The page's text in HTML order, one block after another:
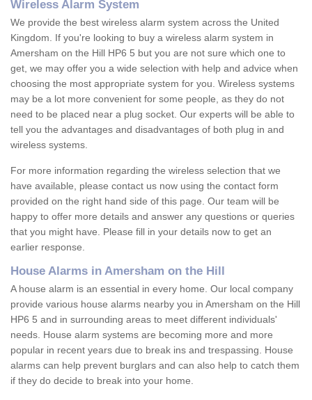
Wireless Alarm System
We provide the best wireless alarm system across the United
Kingdom. If you're looking to buy a wireless alarm system in
Amersham on the Hill HP6 5 but you are not sure which one to
get, we may offer you a wide selection with help and advice when
choosing the most appropriate system for you. Wireless systems
may be a lot more convenient for some people, as they do not
need to be placed near a plug socket. Our experts will be able to
tell you the advantages and disadvantages of both plug in and
wireless systems.
For more information regarding the wireless selection that we
have available, please contact us now using the contact form
provided on the right hand side of this page. Our team will be
happy to offer more details and answer any questions or queries
that you might have. Please fill in your details now to get an
earlier response.
House Alarms in Amersham on the Hill
A house alarm is an essential in every home. Our local company
provide various house alarms nearby you in Amersham on the Hill
HP6 5 and in surrounding areas to meet different individuals'
needs. House alarm systems are becoming more and more
popular in recent years due to break ins and trespassing. House
alarms can help prevent burglars and can also help to catch them
if they do decide to break into your home.